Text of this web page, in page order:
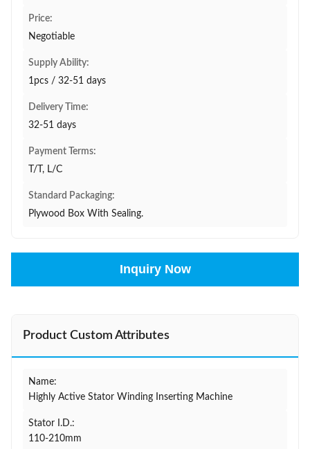
Price:
Negotiable
Supply Ability:
1pcs / 32-51 days
Delivery Time:
32-51 days
Payment Terms:
T/T, L/C
Standard Packaging:
Plywood Box With Sealing.
Inquiry Now
Product Custom Attributes
Name:
Highly Active Stator Winding Inserting Machine
Stator I.D.:
110-210mm